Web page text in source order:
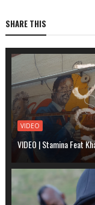
SHARE THIS
VIDEO
VIDEO | Stamina Feat